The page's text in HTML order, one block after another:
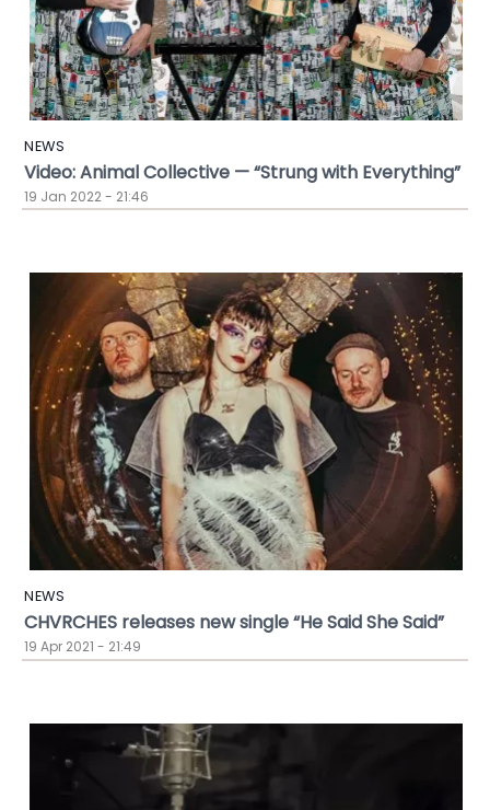
NEWS
Video: Animal Collective — “Strung with Everything”
19 Jan 2022 - 21:46
NEWS
CHVRCHES releases new single “He Said She Said”
19 Apr 2021 - 21:49